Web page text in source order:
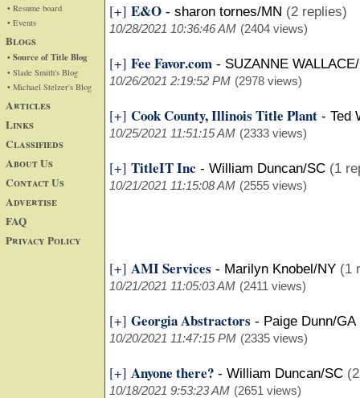
• Resume board
• Events
Blogs
• Source of Title Blog
• Slade Smith's Blog
• Michael Stelzer's Blog
Articles
Links
Classifieds
About Us
Contact Us
Advertise
FAQ
Privacy Policy
[+] E&O - sharon tornes/MN (2 replies)
10/28/2021 10:36:46 AM (2404 views)
[+] Fee Favor.com - SUZANNE
10/26/2021 2:19:52 PM (2978 views)
[+] Cook County, Illinois Title Plant - Ted
10/25/2021 11:51:15 AM (2333 views)
[+] TitleIT Inc - William Duncan/SC (1
10/21/2021 11:15:08 AM (2555 views)
[+] AMI Services - Marilyn Knobel/NY (1
10/21/2021 11:05:03 AM (2411 views)
[+] Georgia Abstractors - Paige Dunn/GA
10/20/2021 11:47:15 PM (2335 views)
[+] Anyone there? - William Duncan/SC
10/18/2021 9:53:23 AM (2651 views)